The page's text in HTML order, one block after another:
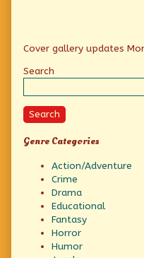
Primary
Sidebar
Cover gallery updates
Search
Search
Genre Categories
Action/Adventure
Crime
Drama
Educational
Fantasy
Horror
Humor